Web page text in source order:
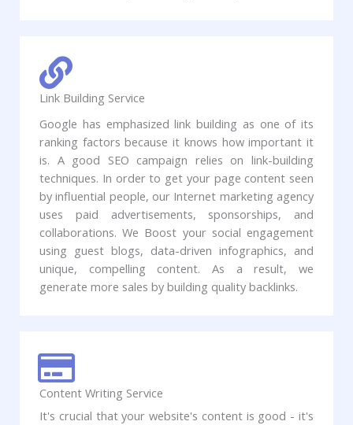
Link Building Service
Google has emphasized link building as one of its
ranking factors because it knows how important it
is. A good SEO campaign relies on link-building
techniques. In order to get your page content seen
by influential people, our Internet marketing agency
uses paid advertisements, sponsorships, and
collaborations. We Boost your social engagement
using guest blogs, data-driven infographics, and
unique, compelling content. As a result, we
generate more sales by building quality backlinks.
Content Writing Service
It's crucial that your website's content is good - it's